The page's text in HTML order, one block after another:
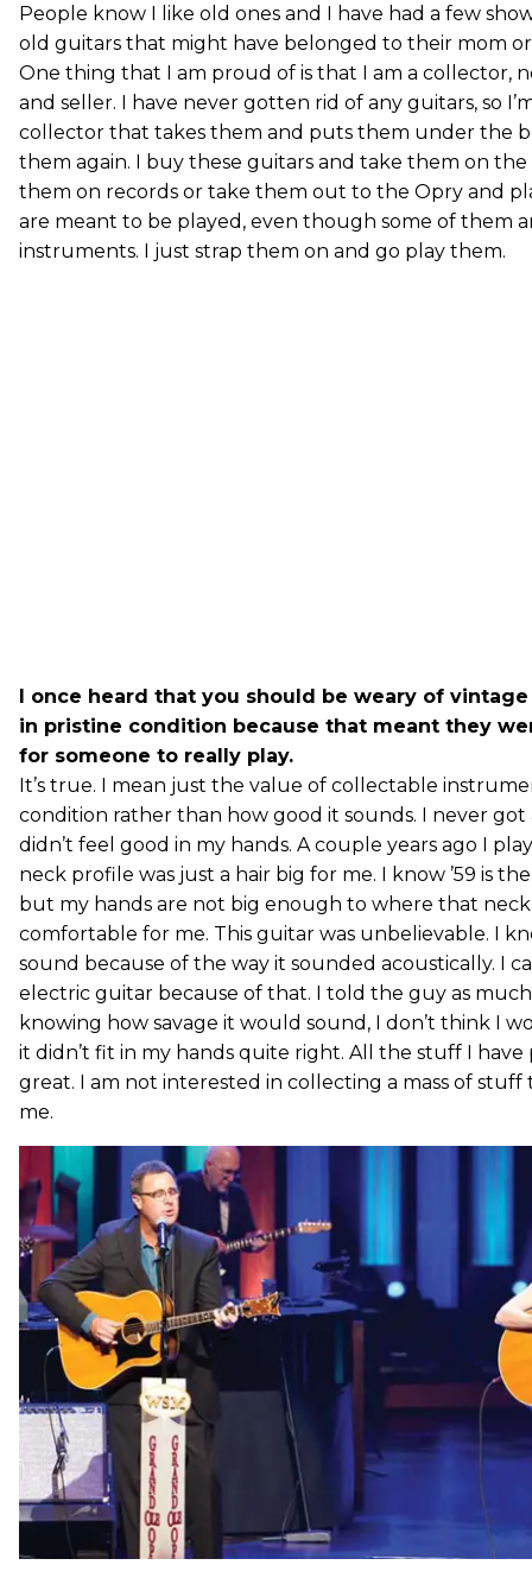
People know I like old ones and I have had a few
old guitars that might have belonged to their mom
One thing that I am proud of is that I am a collector,
and seller. I have never gotten rid of any guitars, so
collector that takes them and puts them under the
them again. I buy these guitars and take them on
them on records or take them out to the Opry and
are meant to be played, even though some of them
instruments. I just strap them on and go play them.
I once heard that you should be weary of
in pristine condition because that meant they
for someone to really play.
It’s true. I mean just the value of collectable
condition rather than how good it sounds. I never
didn’t feel good in my hands. A couple years ago I
neck profile was just a hair big for me. I know ’59 is
but my hands are not big enough to where that
comfortable for me. This guitar was unbelievable. I
sound because of the way it sounded acoustically. I
electric guitar because of that. I told the guy as
knowing how savage it would sound, I don’t think I
it didn’t fit in my hands quite right. All the stuff I
great. I am not interested in collecting a mass of stuff
me.